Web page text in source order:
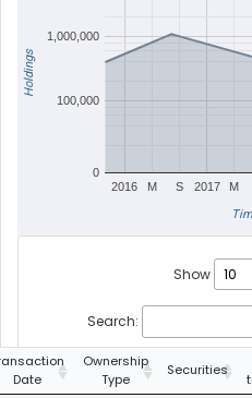
2016 2017
M S M
0
100,000
1,000,000
Holdings
Show
Search:
Date
Ownership
Type
Securities